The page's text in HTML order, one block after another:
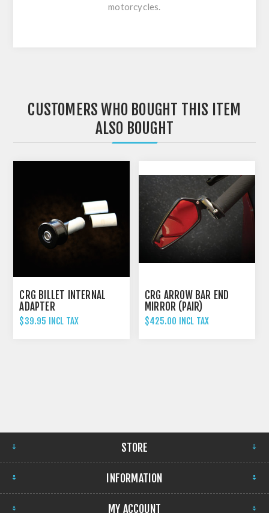
motorcycles.
CUSTOMERS WHO BOUGHT THIS ITEM
ALSO BOUGHT
CRG BILLET INTERNAL
ADAPTER
$39.95 INCL TAX
CRG ARROW BAR END
MIRROR (PAIR)
$425.00 INCL TAX
STORE
INFORMATION
MY ACCOUNT